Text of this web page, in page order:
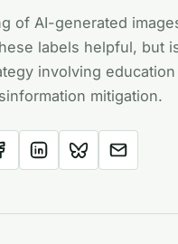
of AI-generated
labels helpful, but
involving
mitigation.